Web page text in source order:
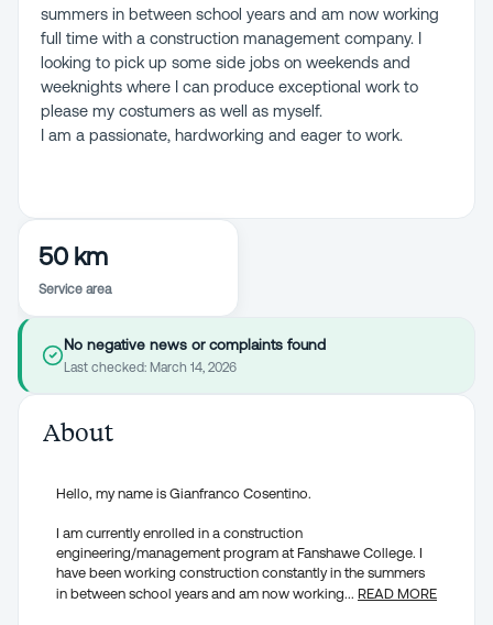
summers in between school years and am now working
full time with a construction management company. I
looking to pick up some side jobs on weekends and
weeknights where I can produce exceptional work to
please my costumers as well as myself.
I am a passionate, hardworking and eager to work.
50 km
Service area
No negative news or complaints found
Last checked: March 14, 2026
About
Hello, my name is Gianfranco Cosentino.
I am currently enrolled in a construction
engineering/management program at Fanshawe College. I
have been working construction constantly in the summers
in between school years and am now working... READ MORE